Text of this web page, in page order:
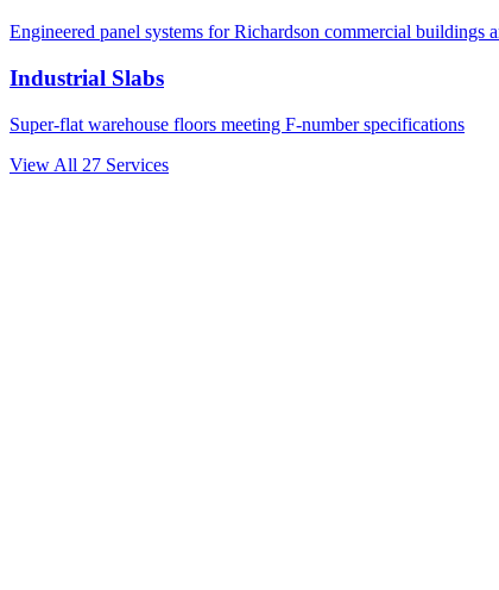
Engineered panel systems forRichardson commercial buildings
Industrial Slabs
Super-flat warehouse floors meeting F-number specifications
View All 27 Services